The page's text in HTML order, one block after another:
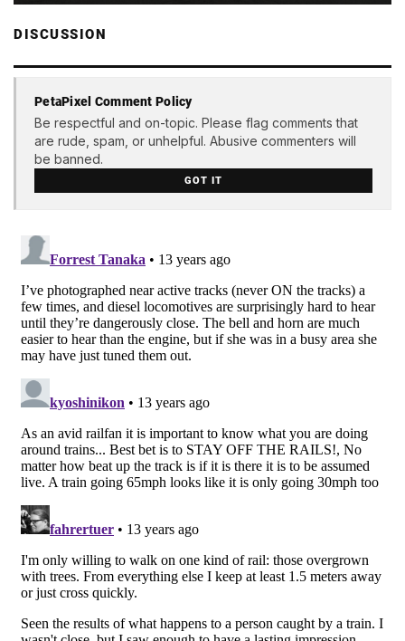
DISCUSSION
PetaPixel Comment Policy
Be respectful and on-topic. Please flag comments that
are rude, spam, or unhelpful. Abusive commenters will
be banned.
GOT IT